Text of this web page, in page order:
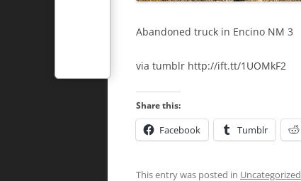
Abandoned truck in Encino NM 3
via tumblr http://ift.tt/1UOMkF2
Share this:
Facebook Tumblr
This entry was posted in Uncategorized